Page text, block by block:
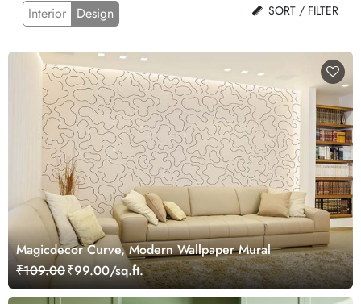
Interior Design SORT / FILTER
Magicdecor Curve, Modern Wallpaper Mural
₹109.00₹99.00/sq.ft.